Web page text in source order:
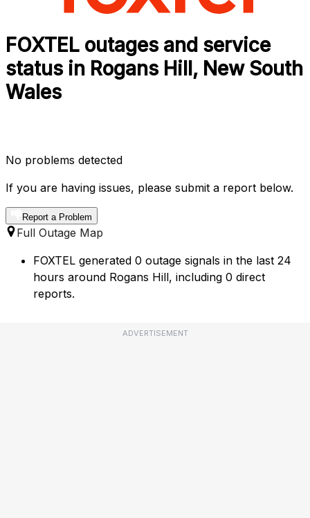
FOXTEL outages and service
status in Rogans Hill, New South
Wales
No problems detected
If you are having issues, please submit a report below.
Report a Problem
Full Outage Map
FOXTEL generated 0 outage signals in the last 24
hours around Rogans Hill, including 0 direct
reports.
ADVERTISEMENT